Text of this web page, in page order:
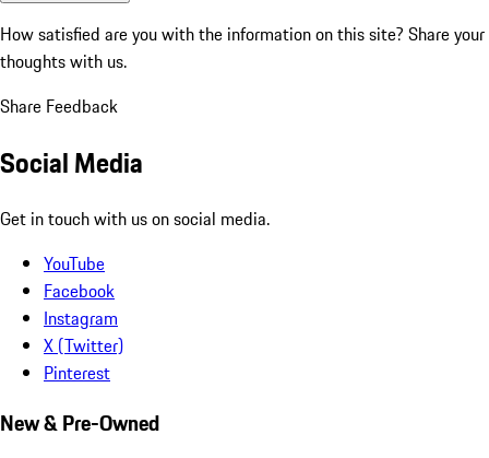
How satisfied are you with the information on this site? Share your
thoughts with us.
Share Feedback
Social Media
Get in touch with us on social media.
YouTube
Facebook
Instagram
X (Twitter)
Pinterest
New & Pre-Owned